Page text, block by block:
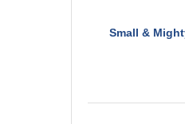
Small &